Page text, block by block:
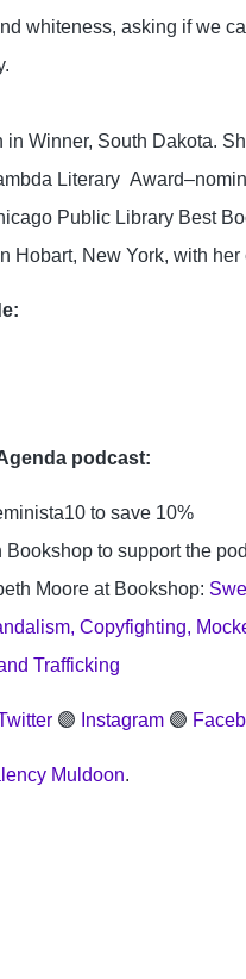
whiteness, asking if we
in Winner, South Dakota.
Literary
Public Library Best
Hobart, New York, with her
podcast:
to save 10%
Bookshop to support the
Moore at Bookshop:
Copyfighting,
Trafficking
🟣 Instagram 🟣
Muldoon.